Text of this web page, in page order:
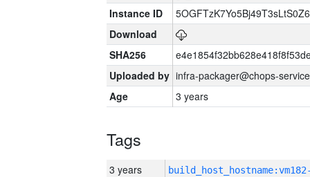
Instance ID
Download
SHA256
Uploaded by infra-packager@chops-
Age
3 years
Tags
3 years